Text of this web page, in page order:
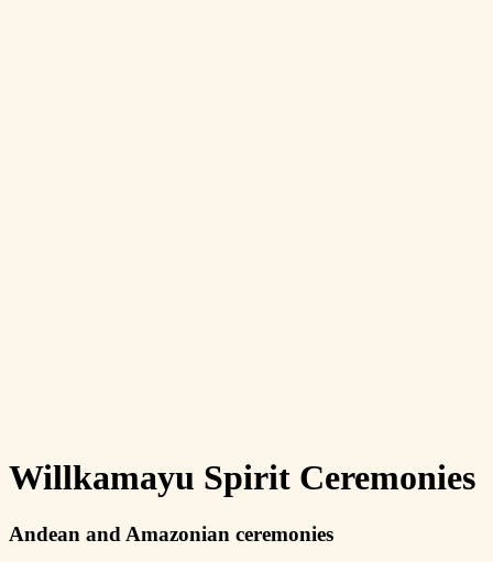
Willkamayu Spirit Ceremonies
Andean and Amazonian ceremonies